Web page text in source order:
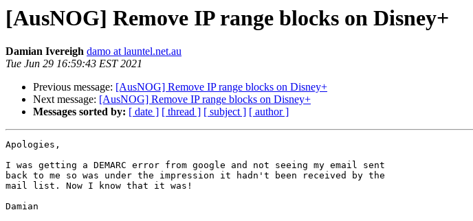
[AusNOG] Remove IP range blocks on Disney+
Damian Ivereigh damo at launtel.net.au
Tue Jun 29 16:59:43 EST 2021
Previous message: [AusNOG] Remove IP range blocks on Disney+
Next message: [AusNOG] Remove IP range blocks on Disney+
Messages sorted by: [ date ] [ thread ] [ subject ] [ author ]
Apologies,
I was getting a DEMARC error from google and not seeing my email sent
back to me so was under the impression it hadn't been received by the
mail list. Now I know that it was!
Damian